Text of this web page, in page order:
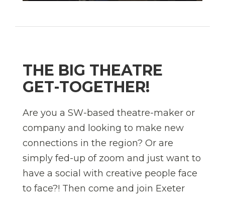
THE BIG THEATRE
GET-TOGETHER!
Are you a SW-based theatre-maker or
company and looking to make new
connections in the region? Or are
simply fed-up of zoom and just want to
have a social with creative people face
to face?! Then come and join Exeter